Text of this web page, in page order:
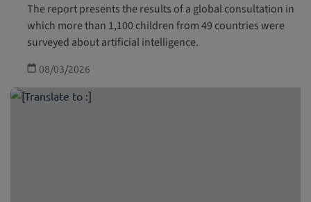
The report presents the results of a global consultation in
which more than 1,100 children from 49 countries were
surveyed about artificial intelligence.
08/03/2026